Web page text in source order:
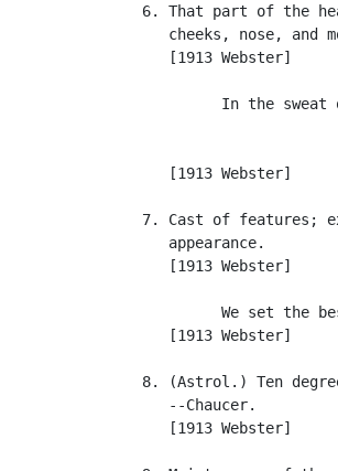
6. That part of the
cheeks, nose, and
      [1913 Webster]
In the sweat
      [1913 Webster]
7. Cast of features;
      appearance.
      [1913 Webster]
We set the
      [1913 Webster]
8. (Astrol.) Ten
      --Chaucer.
      [1913 Webster]